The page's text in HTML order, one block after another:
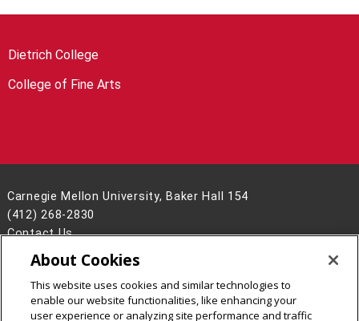
Dietrich College
College of Fine Arts
Carnegie Mellon University, Baker Hall 154
(412) 268-2830
Contact Us
Legal Info
www.cmu.edu
2026Carnegie Mellon University
About Cookies
This website uses cookies and similar technologies to
enable our website functionalities, like enhancing your
user experience or analyzing site performance and traffic